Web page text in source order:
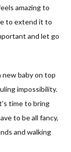
amazing to
to extend it to
and let go
new baby on top
impossibility.
time to bring
to be all fancy,
and walking